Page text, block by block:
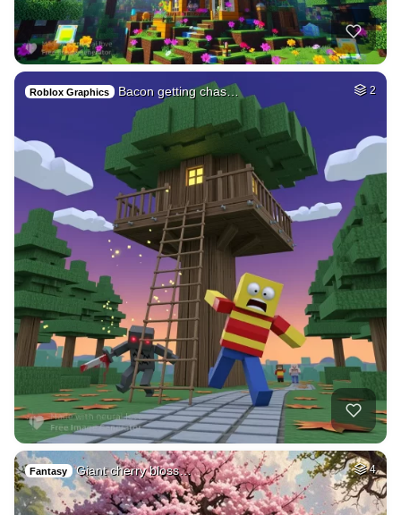
Roblox Graphics Bacon getting chas… 2
Fantasy Giant cherry bloss… 4